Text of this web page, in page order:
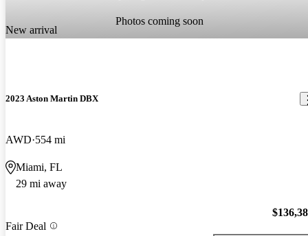
Photos coming soon
New arrival
2023 Aston Martin DBX
AWD 554 mi
Miami, FL
29 mi away
Fair Deal